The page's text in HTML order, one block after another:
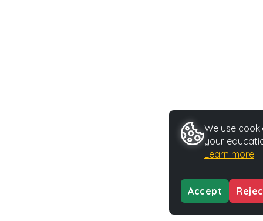
We use
your
Learn more
Accept